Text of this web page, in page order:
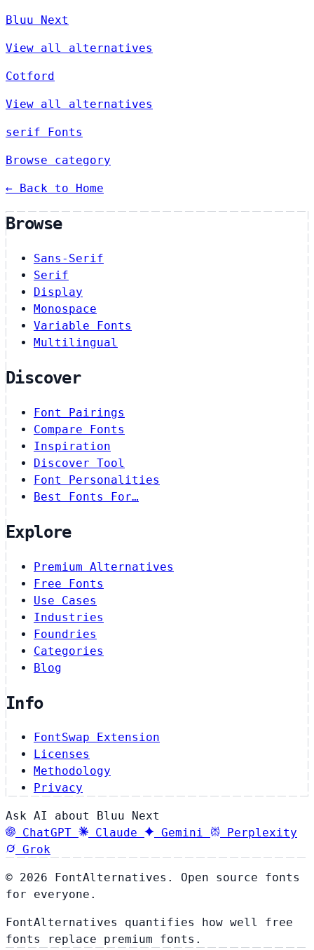
Bluu Next
View all alternatives
Cotford
View all alternatives
serif Fonts
Browse category
← Back to Home
Browse
Sans-Serif
Serif
Display
Monospace
Variable Fonts
Multilingual
Discover
Font Pairings
Compare Fonts
Inspiration
Discover Tool
Font Personalities
Best Fonts For…
Explore
Premium Alternatives
Free Fonts
Use Cases
Industries
Foundries
Categories
Blog
Info
FontSwap Extension
Licenses
Methodology
Privacy
Ask AI about Bluu Next
ChatGPT
Claude Gemini
Perplexity
Grok
© 2026 FontAlternatives. Open source fonts
for everyone.
FontAlternatives quantifies how well free
fonts replace premium fonts.